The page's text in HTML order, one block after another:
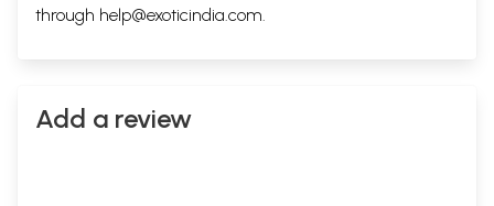
through help@exoticindia.com.
Add a review